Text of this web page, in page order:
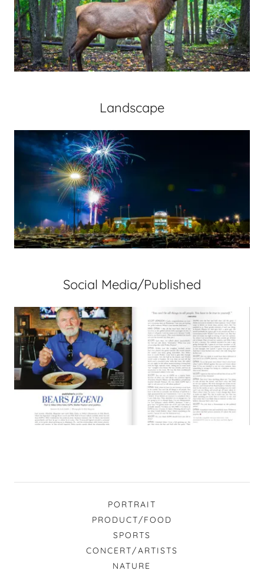
Landscape
Social Media/Published
PORTRAIT
PRODUCT/FOOD
SPORTS
CONCERT/ARTISTS
NATURE